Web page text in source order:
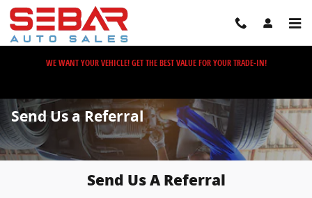
Skip to main content
WE WANT YOUR VEHICLE! GET THE BEST VALUE FOR YOUR TRADE-IN!
Send Us a Referral
Send Us A Referral